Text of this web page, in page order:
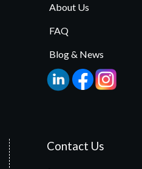
About Us
FAQ
Blog & News
Contact Us